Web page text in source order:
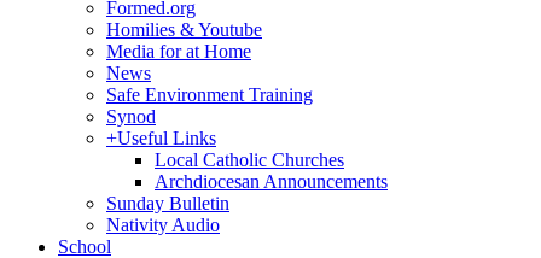
Formed.org
Homilies & Youtube
Media for at Home
News
Safe Environment Training
Synod
+Useful Links
Local Catholic Churches
Archdiocesan Announcements
Sunday Bulletin
Nativity Audio
School